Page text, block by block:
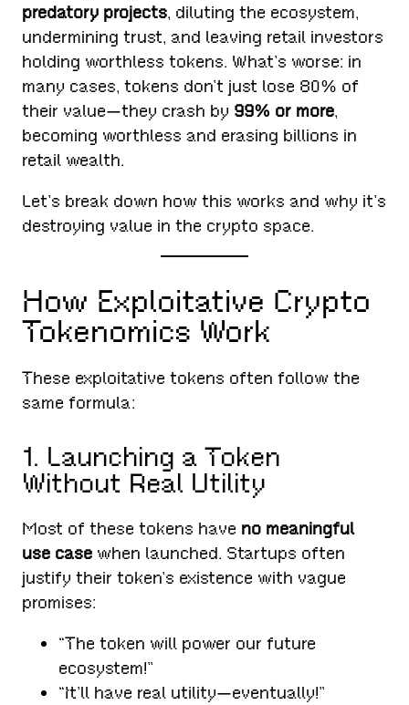
predatory projects, diluting the ecosystem,
undermining trust, and leaving retail investors
holding worthless tokens. What’s worse: in
many cases, tokens don’t just lose 80% of
their value—they crash by 99% or more,
becoming worthless and erasing billions in
retail wealth.
Let’s break down how this works and why it’s
destroying value in the crypto space.
How Exploitative Crypto
Tokenomics Work
These exploitative tokens often follow the
same formula:
1. Launching a Token
Without Real Utility
Most of these tokens have no meaningful
use case when launched. Startups often
justify their token’s existence with vague
promises:
“The token will power our future
ecosystem!”
“It’ll have real utility—eventually!”